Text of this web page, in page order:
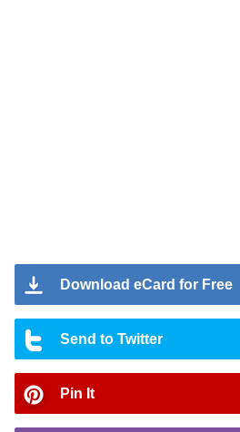
Download eCard for Free
Send to Twitter
Pin It